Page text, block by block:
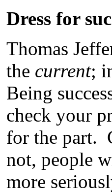
Dress for
Thomas
the current;
Being
check your
for the part.
not, people
more